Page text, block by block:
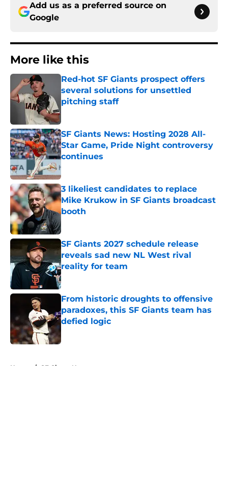
Add us as a preferred source on
Google
More like this
Red-hot SF Giants prospect offers
several solutions for unsettled
pitching staff
SF Giants News: Hosting 2028 All-
Star Game, Pride Night controversy
continues
Published by on Invalid Date
3 likeliest candidates to replace
Mike Krukow in SF Giants broadcast
booth
Published by on Invalid Date
SF Giants 2027 schedule release
reveals sad new NL West rival
reality for team
Published by on Invalid Date
From historic droughts to offensive
paradoxes, this SF Giants team has
defied logic
Published by on Invalid Date
Home / SF Giants News